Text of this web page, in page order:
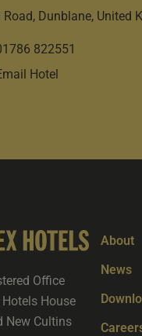
Road, Dunblane, United
822551
Hotel
Office
House
New Cultins
About
News